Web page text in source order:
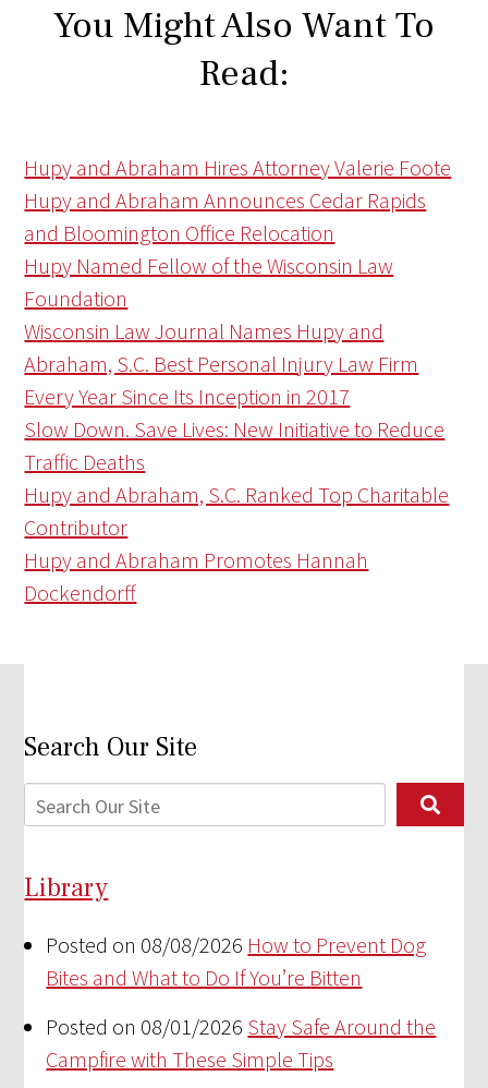
You Might Also Want To
Read:
Hupy and Abraham Hires Attorney Valerie Foote
Hupy and Abraham Announces Cedar Rapids
and Bloomington Office Relocation
Hupy Named Fellow of the Wisconsin Law
Foundation
Wisconsin Law Journal Names Hupy and
Abraham, S.C. Best Personal Injury Law Firm
Every Year Since Its Inception in 2017
Slow Down. Save Lives: New Initiative to Reduce
Traffic Deaths
Hupy and Abraham, S.C. Ranked Top Charitable
Contributor
Hupy and Abraham Promotes Hannah
Dockendorff
Search Our Site
Library
Posted on 08/08/2026 How to Prevent Dog
Bites and What to Do If You’re Bitten
Posted on 08/01/2026 Stay Safe Around the
Campfire with These Simple Tips